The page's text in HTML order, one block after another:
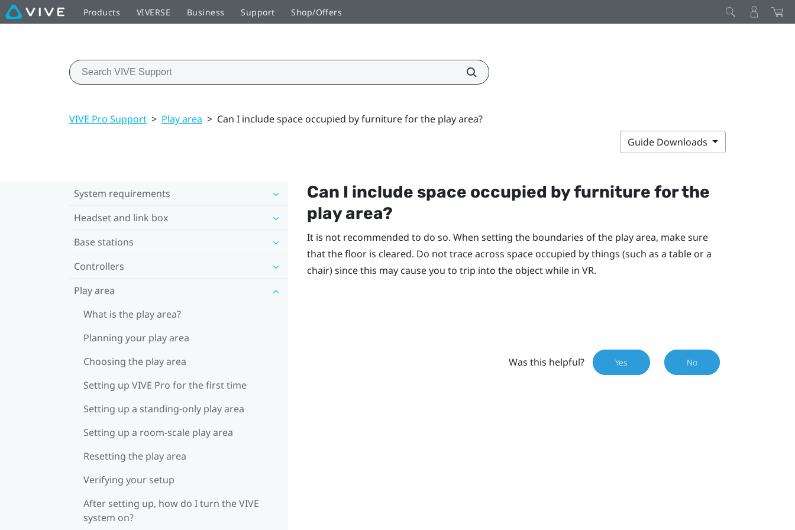
Products VIVERSE Business Support Shop/Offers
VIVE Pro Support > Play area > Can I include space occupied by furniture for the play area?
Guide Downloads
System requirements
Headset and link box
Base stations
Controllers
Play area
What is the play area?
Planning your play area
Choosing the play area
Setting up VIVE Pro for the first time
Setting up a standing-only play area
Setting up a room-scale play area
Resetting the play area
Verifying your setup
After setting up, how do I turn the VIVE
system on?
Can I include space occupied by furniture for the
play area?
It is not recommended to do so. When setting the boundaries of the play area, make sure
that the floor is cleared. Do not trace across space occupied by things (such as a table or a
chair) since this may cause you to trip into the object while in VR.
Was this helpful? Yes No